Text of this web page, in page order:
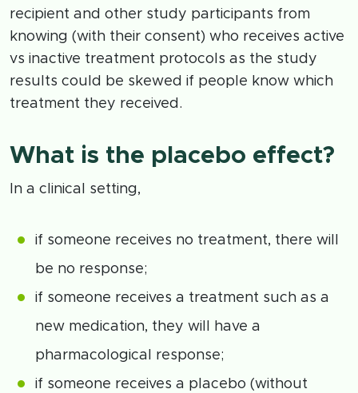
recipient and other study participants from
knowing (with their consent) who receives active
vs inactive treatment protocols as the study
results could be skewed if people know which
treatment they received.
What is the placebo effect?
In a clinical setting,
if someone receives no treatment, there will
be no response;
if someone receives a treatment such as a
new medication, they will have a
pharmacological response;
if someone receives a placebo (without